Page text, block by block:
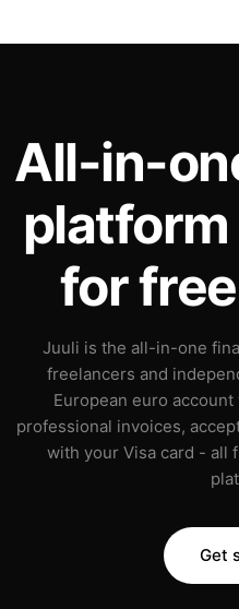
All-in-
for
Juuli is the all-in-one
freelancers and
European euro
professional invoices,
with your Visa card - all
Get